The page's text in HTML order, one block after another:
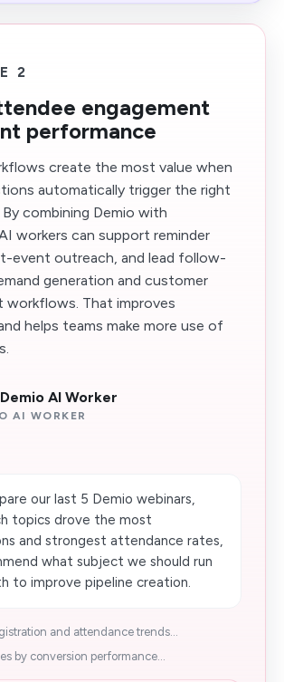
2
engagement
performance
create the most value when
automatically trigger the right
combining Demio with
workers can support reminder
event outreach, and lead follow-
generation and customer
workflows. That improves
helps teams make more use of
AI Worker
AI WORKER
our last 5 Demio webinars,
topics drove the most
and strongest attendance rates,
what subject we should run
to improve pipeline creation.
and attendance trends...
by conversion performance...